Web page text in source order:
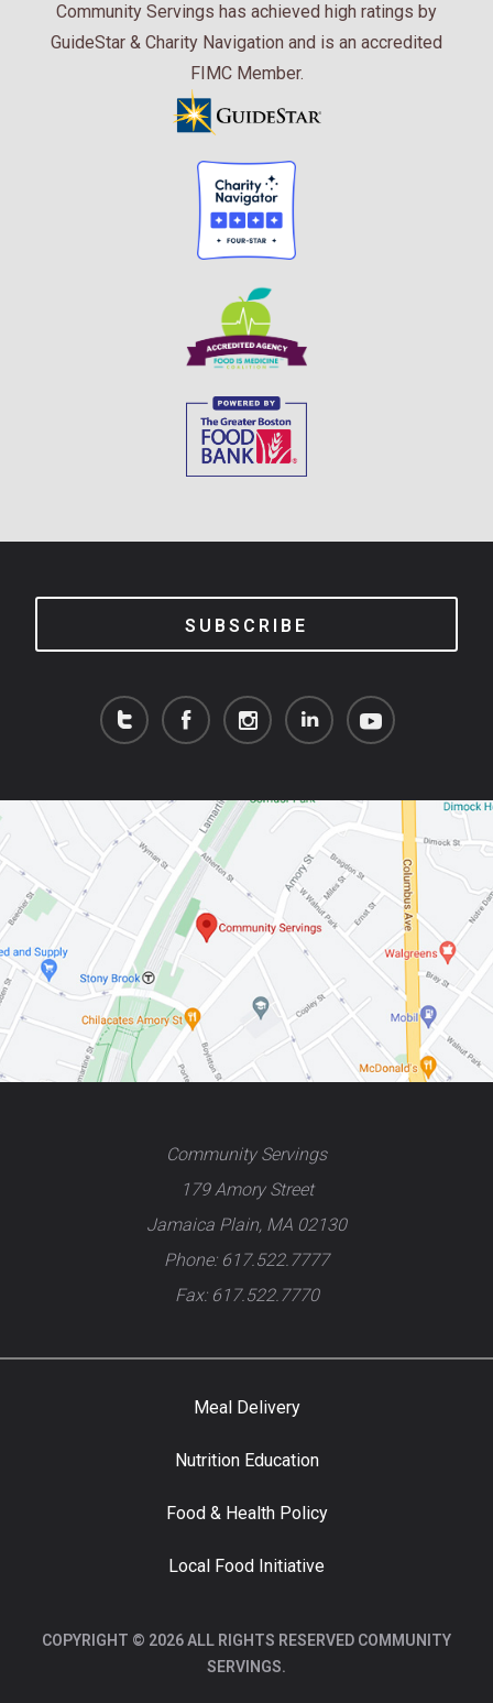
Community Servings has achieved high ratings by
GuideStar & Charity Navigation and is an accredited
FIMC Member.
SUBSCRIBE
Community Servings
179 Amory Street
Jamaica Plain, MA 02130
Phone: 617.522.7777
Fax: 617.522.7770
Meal Delivery
Nutrition Education
Food & Health Policy
Local Food Initiative
COPYRIGHT © 2026 ALL RIGHTS RESERVED COMMUNITY
SERVINGS.